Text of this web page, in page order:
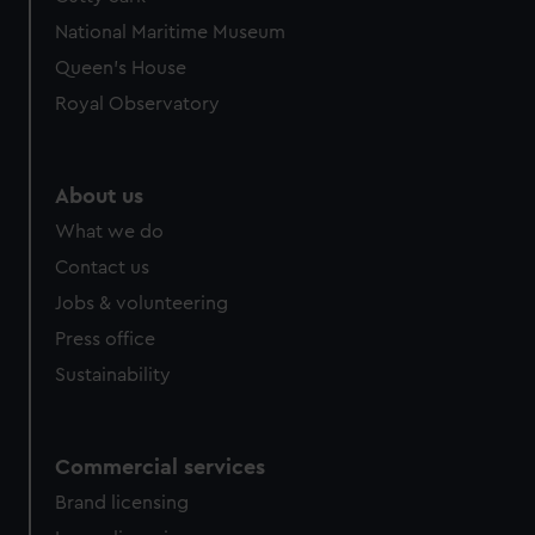
National Maritime Museum
Queen's House
Royal Observatory
About us
What we do
Contact us
Jobs & volunteering
Press office
Sustainability
Commercial services
Brand licensing